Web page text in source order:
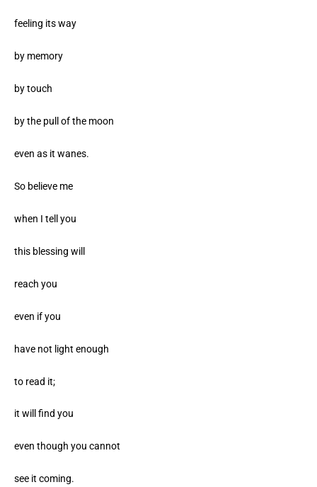
feeling its way
by memory
by touch
by the pull of the moon
even as it wanes.
So believe me
when I tell you
this blessing will
reach you
even if you
have not light enough
to read it;
it will find you
even though you cannot
see it coming.